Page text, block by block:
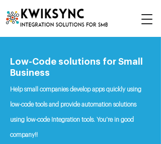
Low-Code solutions for Small
Business
Help small companies develop apps quickly using
low-code tools and provide automation solutions
using low-code Integration tools. You're in good
company!!